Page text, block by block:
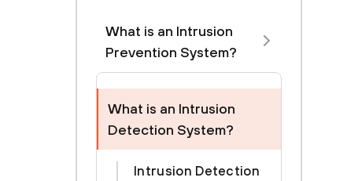
What is an Intrusion
Prevention System?
What is an Intrusion
Detection System?
Intrusion Detection